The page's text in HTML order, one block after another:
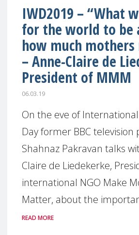
IWD2019 – “What
for the world to be
how much
– Anne-Claire de
President of MMM
06.03.19
On the eve of International
Day former BBC
Shahnaz Pakravan talks
Claire de Liedekerke,
international NGO Make
Matter, about the
READ MORE